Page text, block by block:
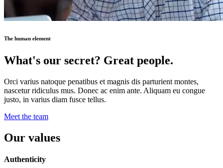
The human element
What's our secret? Great people.
Orci varius natoque penatibus et magnis dis parturient montes,
nascetur ridiculus mus. Donec ac enim ante. Aliquam eu congue
justo, in varius diam fusce tellus.
Meet the team
Our values
Authenticity